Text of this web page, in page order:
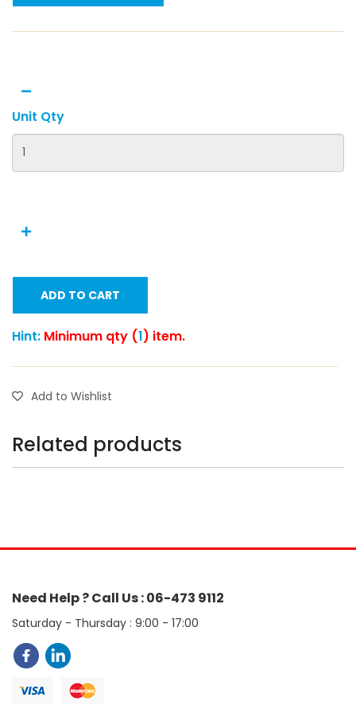
Unit Qty
ADD TO CART
Hint: Minimum qty (1) item.
Add to Wishlist
Related products
Need Help ? Call Us : 06-473 9112
Saturday - Thursday : 9:00 - 17:00